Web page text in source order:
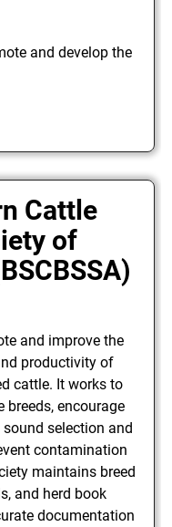
and develop the
Cattle
of
and improve the
productivity of
cattle. It works to
breeds, encourage
selection and
contamination
maintains breed
and herd book
documentation